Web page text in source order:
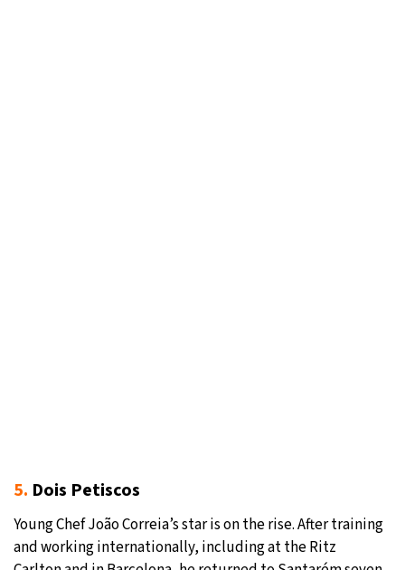
5. Dois Petiscos
Young Chef João Correia’s star is on the rise. After training
and working internationally, including at the Ritz